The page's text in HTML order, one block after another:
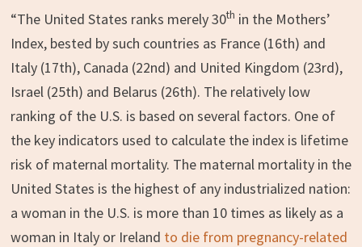
“The United States ranks merely 30th in the Mothers’
Index, bested by such countries as France (16th) and
Italy (17th), Canada (22nd) and United Kingdom (23rd),
Israel (25th) and Belarus (26th). The relatively low
ranking of the U.S. is based on several factors. One of
the key indicators used to calculate the index is lifetime
risk of maternal mortality. The maternal mortality in the
United States is the highest of any industrialized nation:
a woman in the U.S. is more than 10 times as likely as a
woman in Italy or Ireland to die from pregnancy-related